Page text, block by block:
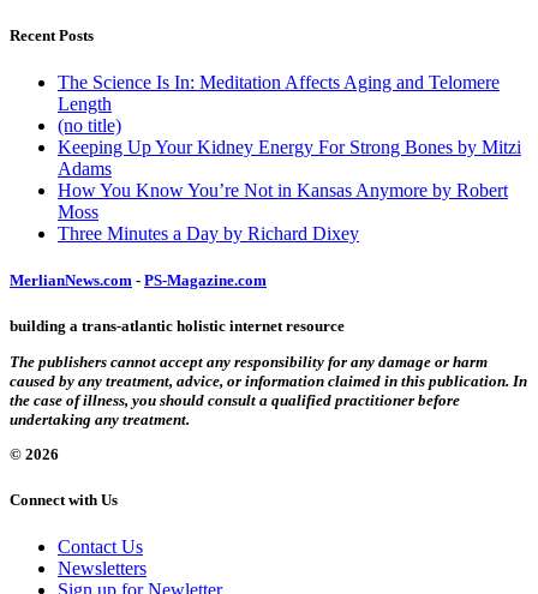
Recent Posts
The Science Is In: Meditation Affects Aging and Telomere
Length
(no title)
Keeping Up Your Kidney Energy For Strong Bones by Mitzi
Adams
How You Know You’re Not in Kansas Anymore by Robert
Moss
Three Minutes a Day by Richard Dixey
MerlianNews.com - PS-Magazine.com
building a trans-atlantic holistic internet resource
The publishers cannot accept any responsibility for any damage or harm
caused by any treatment, advice, or information claimed in this publication. In
the case of illness, you should consult a qualified practitioner before
undertaking any treatment.
© 2026
Connect with Us
Contact Us
Newsletters